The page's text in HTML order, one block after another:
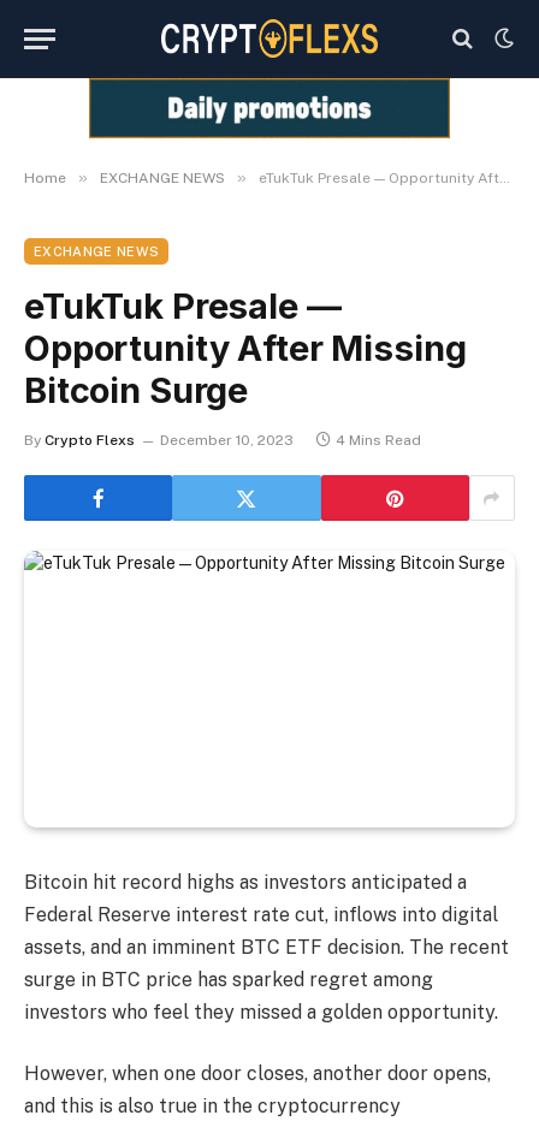
Home » EXCHANGE NEWS » eTukTuk Presale — Opportunity After Missing Bitcoin Surge
EXCHANGE NEWS
eTukTuk Presale —
Opportunity After Missing
Bitcoin Surge
By Crypto Flexs December 10, 2023 4 Mins Read
Bitcoin hit record highs as investors anticipated a
Federal Reserve interest rate cut, inflows into digital
assets, and an imminent BTC ETF decision. The recent
surge in BTC price has sparked regret among
investors who feel they missed a golden opportunity.
However, when one door closes, another door opens,
and this is also true in the cryptocurrency